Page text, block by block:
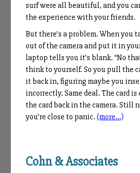
surf were all beautiful, and you
the experience with your friends.
But there’s a problem. When you
out of the camera and put it in
laptop tells you it’s blank. “No
think to yourself. So you pull the
it back in, figuring maybe you
incorrectly. Same deal. The card is
the card back in the camera. Still
you’re close to panic.(more…)
Cohn & Associates